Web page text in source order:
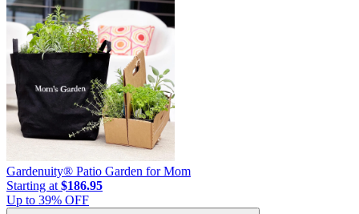
Gardenuity® Patio Garden for Mom
Starting at$186.95
Up to 39% OFF